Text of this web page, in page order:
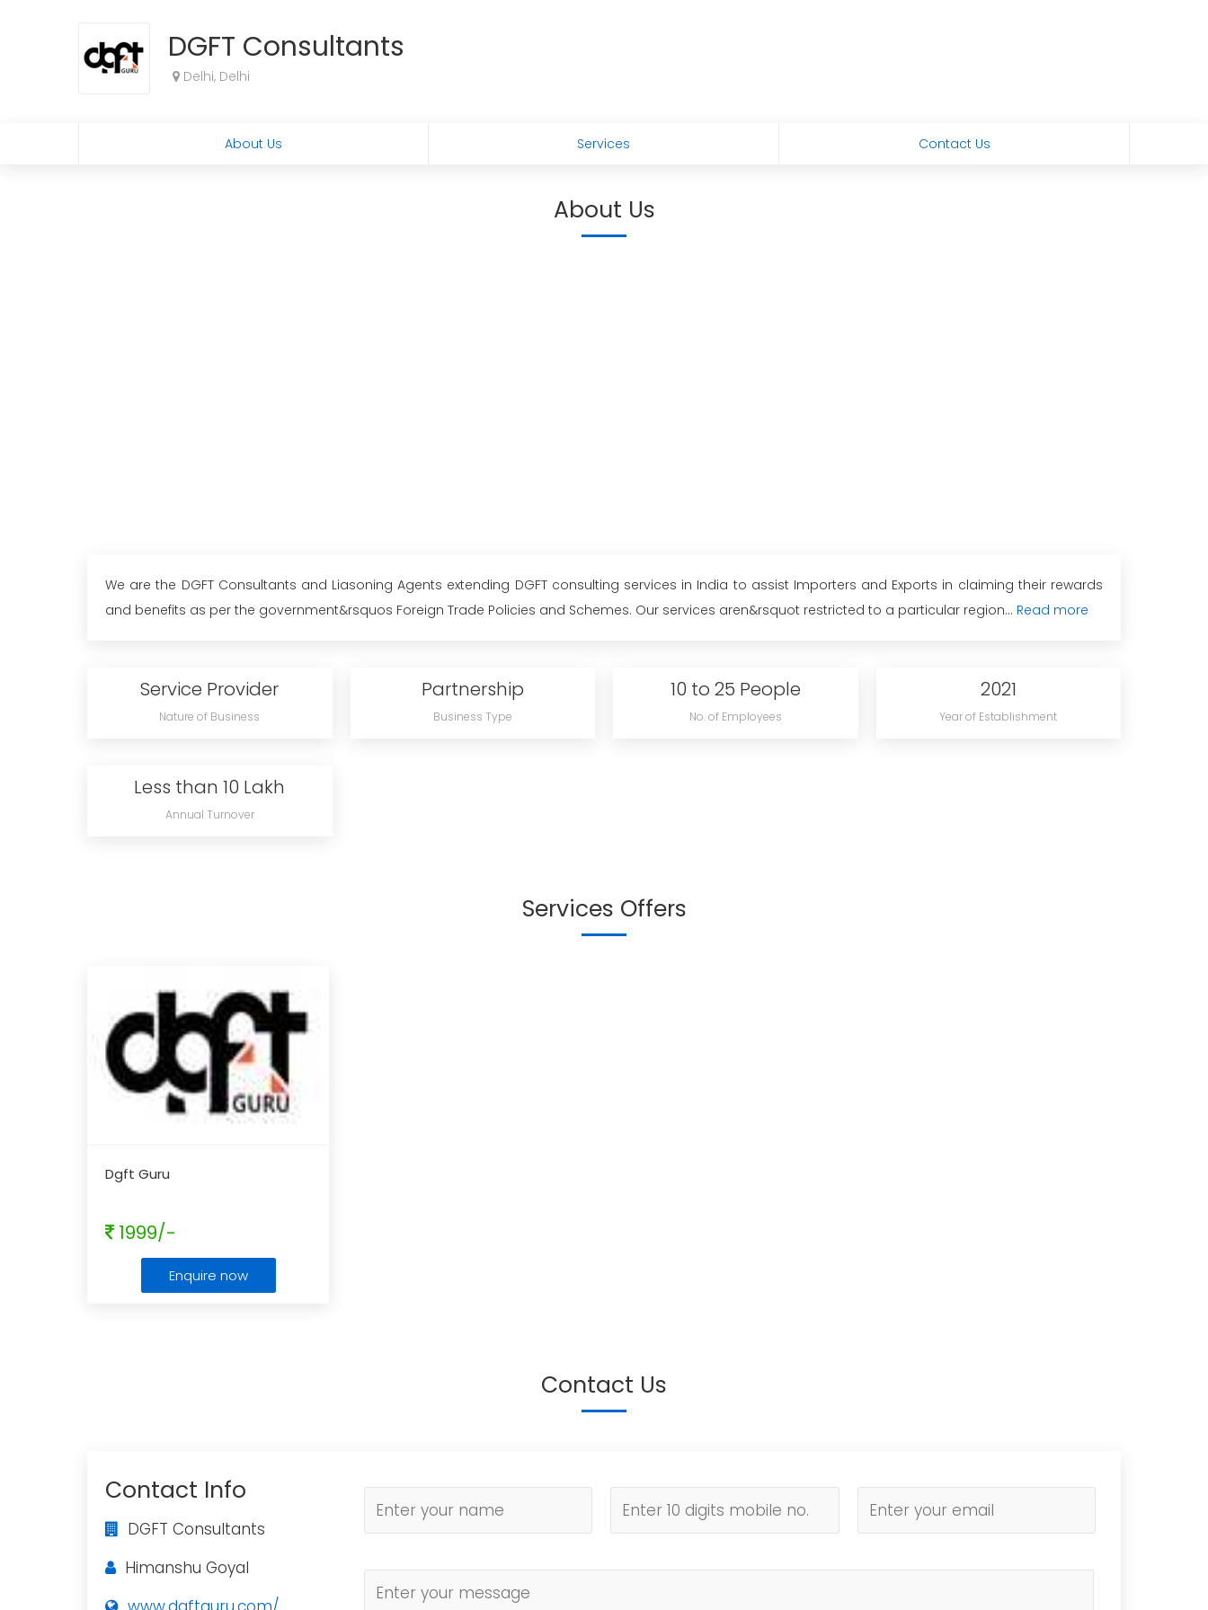
DGFT Consultants
Delhi, Delhi
About Us Services Contact Us
About Us
We are the DGFT Consultants and Liasoning Agents extending DGFT consulting services in India to assist Importers and Exports in claiming their rewards
and benefits as per the government&rsquos Foreign Trade Policies and Schemes. Our services aren&rsquot restricted to a particular region... Read more
Service Provider
Nature of Business
Partnership
Business Type
10 to 25 People
No. of Employees
2021
Year of Establishment
Less than 10 Lakh
Annual Turnover
Services Offers
Dgft Guru
1999/-
Enquire now
Contact Us
Contact Info
DGFT Consultants
Himanshu Goyal